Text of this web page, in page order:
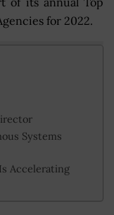
for 2022.
Systems
Accelerating